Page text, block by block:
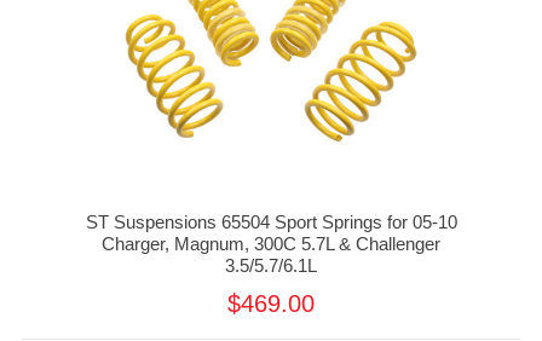
ST Suspensions 65504 Sport Springs for 05-10
Charger, Magnum, 300C 5.7L & Challenger
3.5/5.7/6.1L
$469.00